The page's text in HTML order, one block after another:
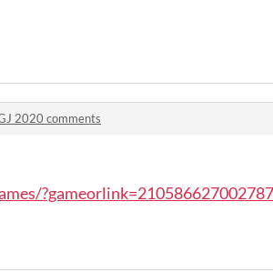
2020 comments
?gameorlink=210586627002787